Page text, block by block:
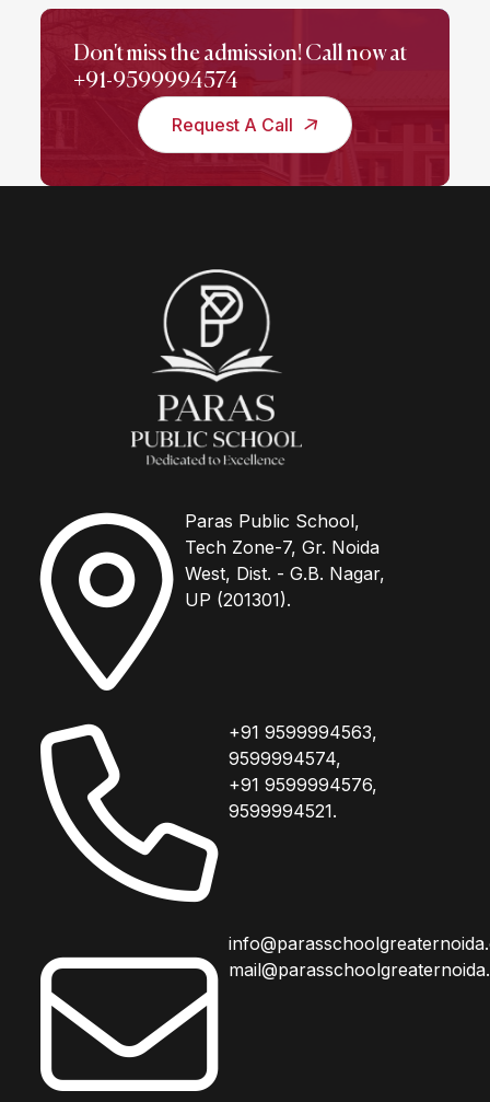
Don't miss the admission! Call now at
+91-9599994574
Request A Call
Paras Public School,
Tech Zone-7, Gr. Noida
West, Dist. - G.B. Nagar,
UP (201301).
+91 9599994563,
9599994574,
+91 9599994576,
9599994521.